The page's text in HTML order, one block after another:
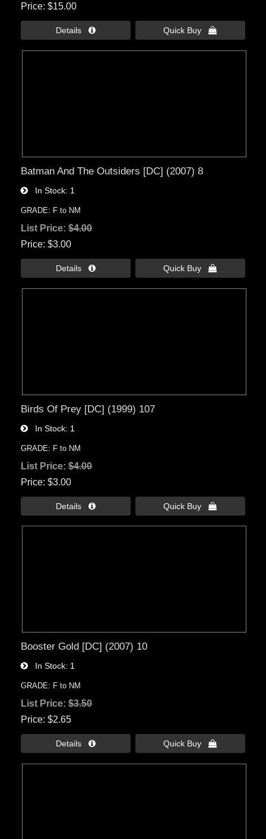
Price $15.00
Details  Quick Buy 
Batman And The Outsiders [DC] (2007) 8
In Stock 1
GRADE: F to NM
List Price:$4.00
Price $3.00
Details  Quick Buy 
Birds Of Prey [DC] (1999) 107
In Stock 1
GRADE: F to NM
List Price:$4.00
Price $3.00
Details  Quick Buy 
Booster Gold [DC] (2007) 10
In Stock 1
GRADE: F to NM
List Price:$3.50
Price $2.65
Details  Quick Buy 